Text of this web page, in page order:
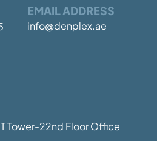
EMAIL ADDRESS
info@denplex.ae
Tower-22nd FloorOffice